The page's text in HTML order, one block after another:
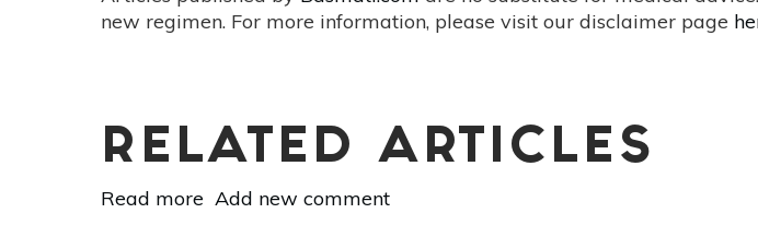
new regimen. For more information, please visit our disclaimer page
RELATED ARTICLES
Read more about
Add new comment